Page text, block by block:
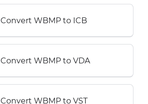
Convert WBMP to ICB
Convert WBMP to VDA
Convert WBMP to VST